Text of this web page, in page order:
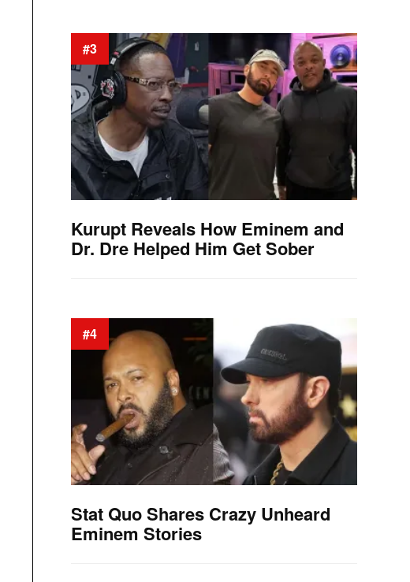
#3
Kurupt Reveals How Eminem and
Dr. Dre Helped Him Get Sober
#4
Stat Quo Shares Crazy Unheard
Eminem Stories